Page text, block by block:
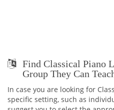
I started in Ukraine, my
Canada. And let me tell you -
those bright SPARKS - they
to play the piano, they had the
and competitions, and they
Find Classical Piano
Group They Can
In case you are looking for
specific setting, such as